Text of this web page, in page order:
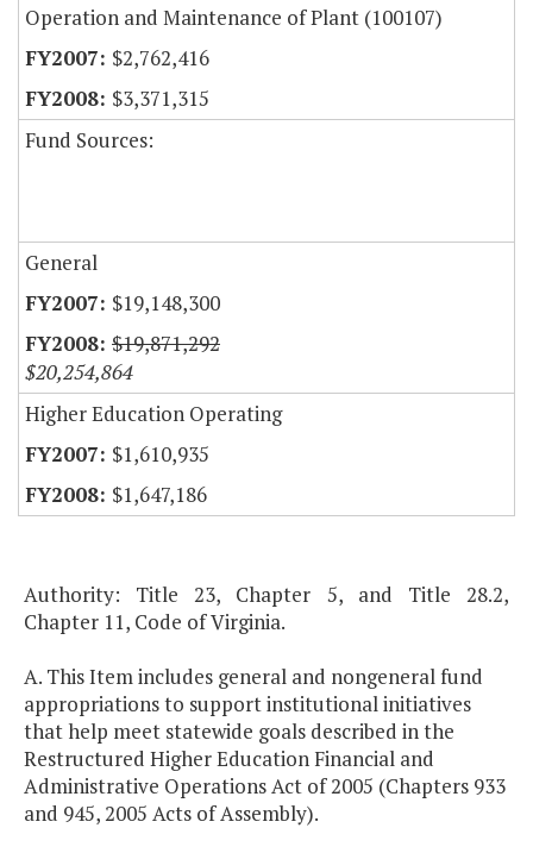
Operation and Maintenance of Plant (100107)
$2,762,416
$3,371,315
Fund Sources:
General
$19,148,300
$19,871,292
$20,254,864
Higher Education Operating
$1,610,935
$1,647,186
Authority: Title 23, Chapter 5, and Title 28.2,
Chapter 11, Code of Virginia.
A. This Item includes general and nongeneral fund
appropriations to support institutional initiatives
that help meet statewide goals described in the
Restructured Higher Education Financial and
Administrative Operations Act of 2005 (Chapters 933
and 945, 2005 Acts of Assembly).